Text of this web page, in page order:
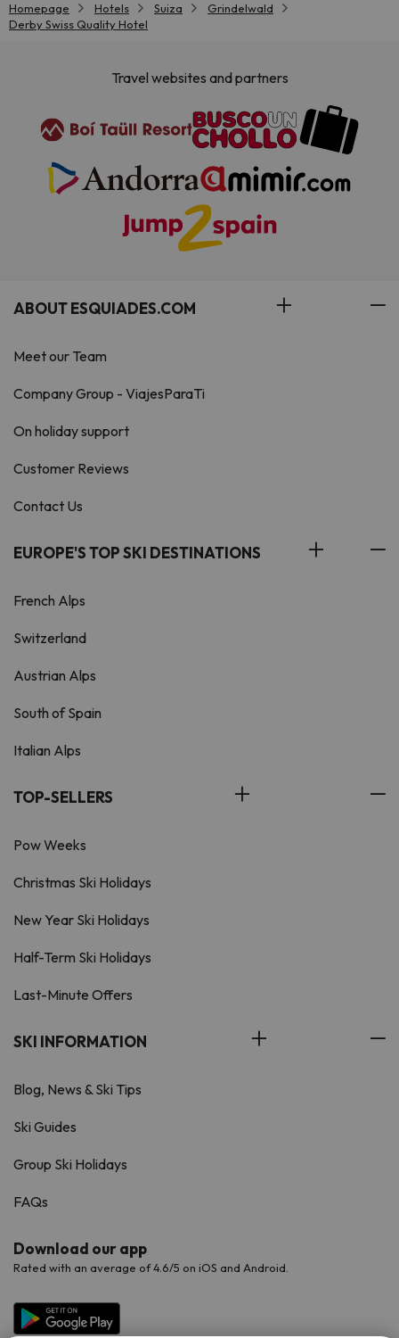
Homepage Hotels Suiza
Grindelwald
Derby Swiss Quality Hotel
Travel websites and partners
ABOUT ESQUIADES.COM
Meet our Team
Company Group - ViajesParaTi
On holiday support
Customer Reviews
Contact Us
EUROPE'S TOP SKI DESTINATIONS
French Alps
Switzerland
Austrian Alps
South of Spain
Italian Alps
TOP-SELLERS
Pow Weeks
Christmas Ski Holidays
New Year Ski Holidays
Half-Term Ski Holidays
Last-Minute Offers
SKI INFORMATION
Blog, News & Ski Tips
Ski Guides
Group Ski Holidays
FAQs
Download our app
Rated with an average of 4.6/5 on iOS and Android.